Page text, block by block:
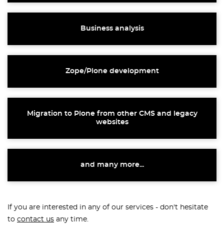
Business analysis
Zope/Plone development
Migration to Plone from other CMS and legacy
websites
and many more...
If you are interested in any of our services - don't hesitate
to contact us any time.